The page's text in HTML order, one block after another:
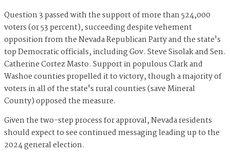
Question 3 passed with the support of more than 524,000
voters (or 53 percent), succeeding despite vehement
opposition from the Nevada Republican Party and the state's
top Democratic officials, including Gov. Steve Sisolak and Sen.
Catherine Cortez Masto. Support in populous Clark and
Washoe counties propelled it to victory, though a majority of
voters in all of the state's rural counties (save Mineral
County) opposed the measure.
Given the two-step process for approval, Nevada residents
should expect to see continued messaging leading up to the
2024 general election.